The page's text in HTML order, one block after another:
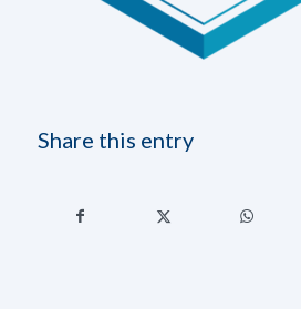
Share this entry